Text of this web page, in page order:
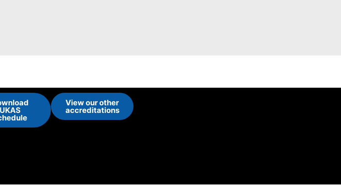
UKAS
View our other
accreditations